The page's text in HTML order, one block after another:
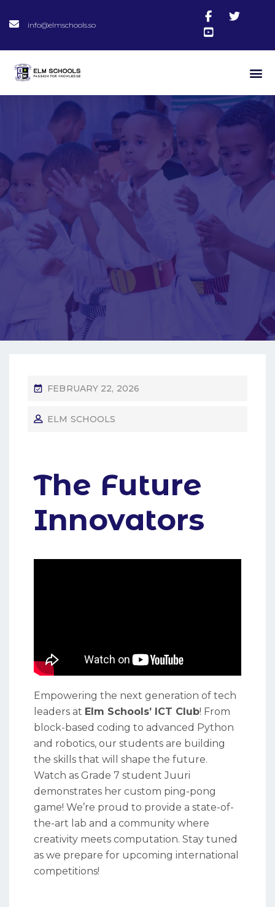
info@elmschools.so
FEBRUARY 22, 2026
ELM SCHOOLS
The Future
Innovators
Empowering the next generation of tech
leaders at Elm Schools’ ICT Club! From
block-based coding to advanced Python
and robotics, our students are building
the skills that will shape the future.
Watch as Grade 7 student Juuri
demonstrates her custom ping-pong
game! We’re proud to provide a state-of-
the-art lab and a community where
creativity meets computation. Stay tuned
as we prepare for upcoming international
competitions!